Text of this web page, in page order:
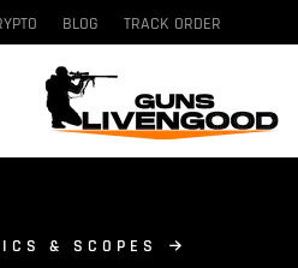
BLOG TRACK ORDER
& SCOPES